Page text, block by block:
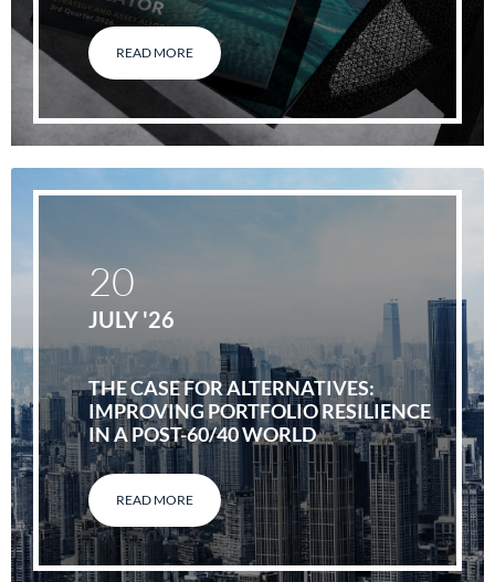
READ MORE
THE CASE FOR ALTERNATIVES:
IMPROVING PORTFOLIO RESILIENCE
IN A POST-60/40 WORLD
READ MORE
20
JULY '26